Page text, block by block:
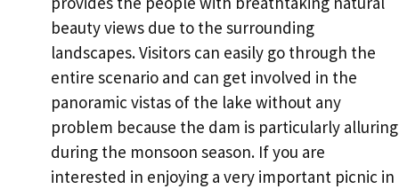
beauty views due to the surrounding
landscapes. Visitors can easily go through the
entire scenario and can get involved in the
panoramic vistas of the lake without any
problem because the dam is particularly alluring
during the monsoon season. If you are
interested in enjoying a very important picnic in